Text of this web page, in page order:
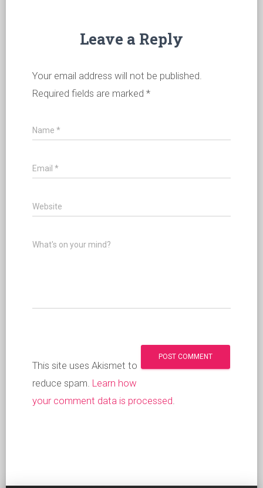
Leave a Reply
Your email address will not be published.
Required fields are marked *
Name *
Email *
Website
What's on your mind?
This site uses Akismet to
reduce spam. Learn how
your comment data is processed.